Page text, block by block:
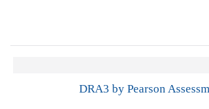
DRA3 by Pearson